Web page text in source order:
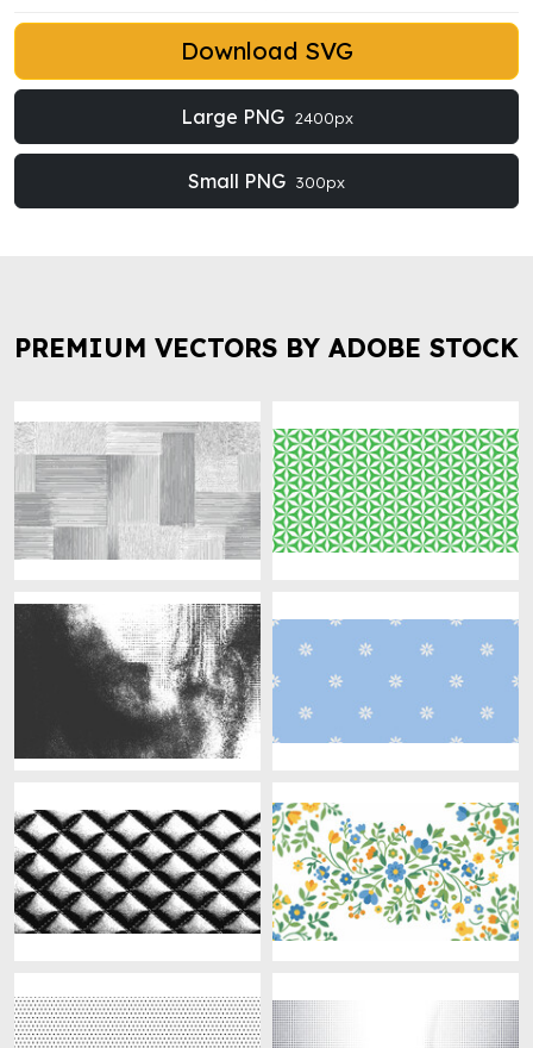
Download SVG
Large PNG 2400px
Small PNG 300px
PREMIUM VECTORS BY ADOBE STOCK